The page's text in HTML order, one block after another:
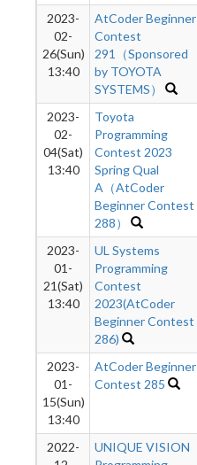
2023-
02-
26(Sun)
13:40
AtCoder Beginner
Contest
291（Sponsored
by TOYOTA
SYSTEMS）
2023-
02-
04(Sat)
13:40
Toyota
Programming
Contest 2023
Spring Qual
A（AtCoder
Beginner Contest
288）
2023-
01-
21(Sat)
13:40
UL Systems
Programming
Contest
2023(AtCoder
Beginner Contest
286)
2023-
01-
15(Sun)
13:40
AtCoder Beginner
Contest 285
2022-
UNIQUE VISION